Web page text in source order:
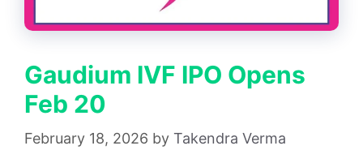
Gaudium IVF IPO Opens
Feb 20
February 18, 2026 by Takendra Verma